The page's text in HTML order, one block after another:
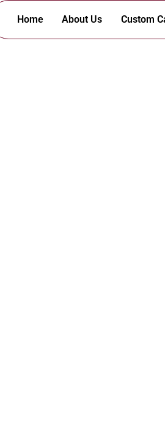
Home About Us Custom